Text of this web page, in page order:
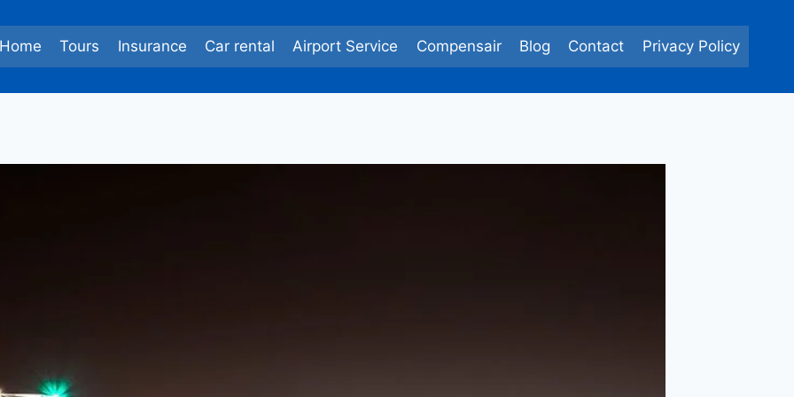
Home Tours Insurance Car rental Airport Service Compensair Blog Contact Privacy Policy